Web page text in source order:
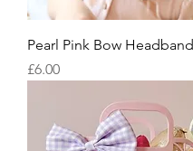
Pearl Pink Bow Headband
Price
£6.00